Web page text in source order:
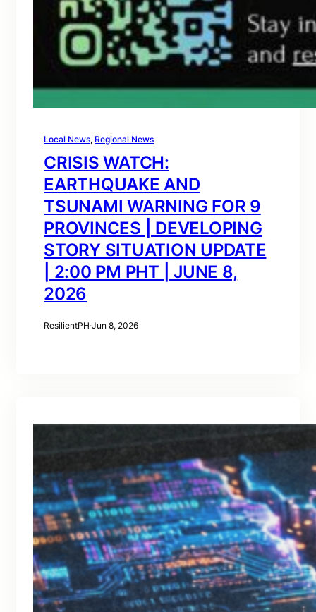
Local News, Regional News
CRISIS WATCH:
EARTHQUAKE AND
TSUNAMI WARNING FOR 9
PROVINCES | DEVELOPING
STORY SITUATION UPDATE
| 2:00 PM PHT | JUNE 8,
2026
ResilientPH·Jun 8, 2026